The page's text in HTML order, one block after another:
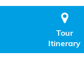

Tour
Itinerary